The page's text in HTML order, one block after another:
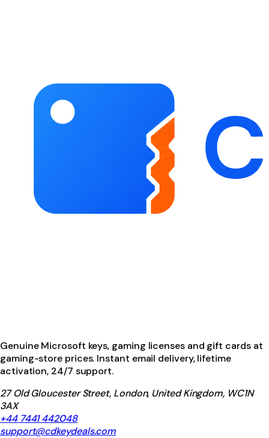
Genuine Microsoft keys, gaming licenses and gift cards at
gaming-store prices. Instant email delivery, lifetime
activation, 24/7 support.
27 Old Gloucester Street, London, United Kingdom, WC1N
3AX
+44 7441 442048
support@cdkeydeals.com